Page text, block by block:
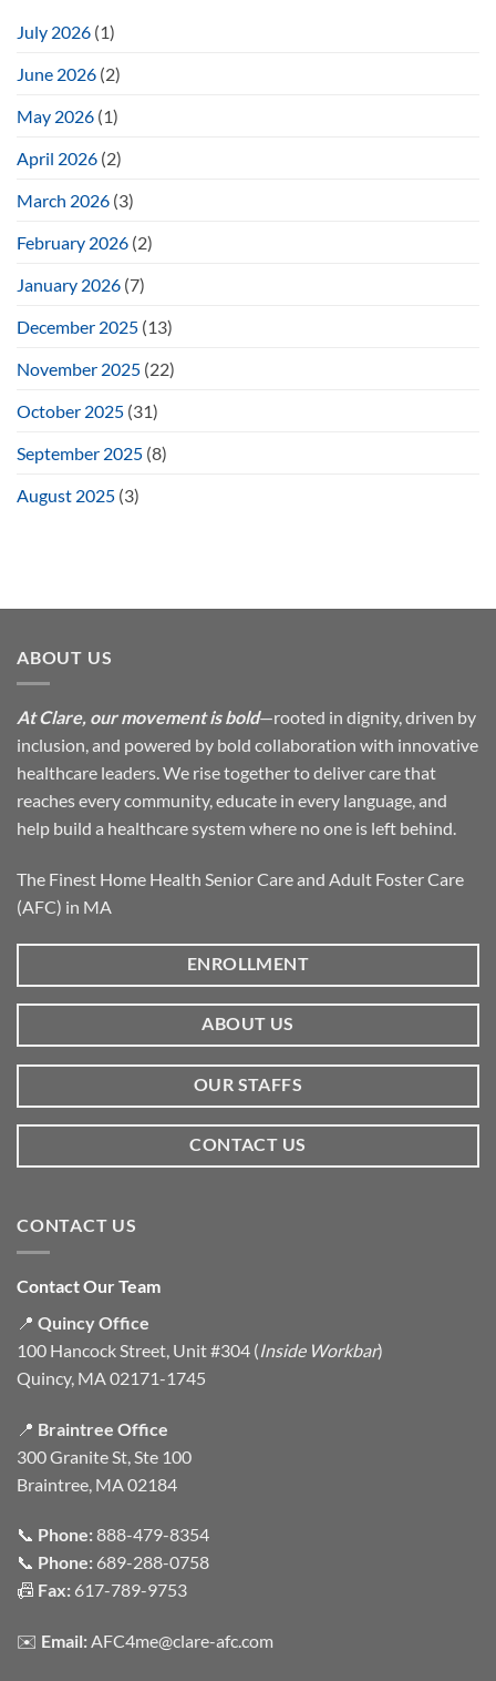
July 2026 (1)
June 2026 (2)
May 2026 (1)
April 2026 (2)
March 2026 (3)
February 2026 (2)
January 2026 (7)
December 2025 (13)
November 2025 (22)
October 2025 (31)
September 2025 (8)
August 2025 (3)
ABOUT US
At Clare, our movement is bold—rooted in dignity, driven by
inclusion, and powered by bold collaboration with innovative
healthcare leaders. We rise together to deliver care that
reaches every community, educate in every language, and
help build a healthcare system where no one is left behind.
The Finest Home Health Senior Care and Adult Foster Care
(AFC) in MA
ENROLLMENT
ABOUT US
OUR STAFFS
CONTACT US
CONTACT US
Contact Our Team
📍 Quincy Office
100 Hancock Street, Unit #304 (Inside Workbar)
Quincy, MA 02171-1745
📍 Braintree Office
300 Granite St, Ste 100
Braintree, MA 02184
📞 Phone:888-479-8354
📞 Phone: 689-288-0758
📠 Fax: 617-789-9753
✉️ Email:AFC4me@clare-afc.com